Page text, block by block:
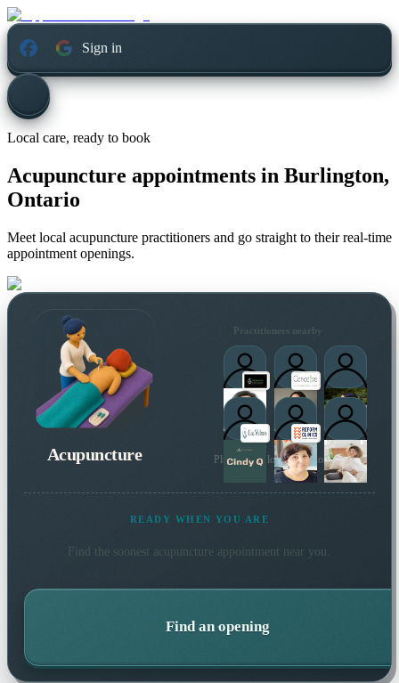
Sign in
Local care, ready to book
Acupuncture appointments in Burlington,
Ontario
Meet local acupuncture practitioners and go straight to their real-time
appointment openings.
Acupuncture
Practitioners nearby
Plus 4 more local practitioners
READY WHEN YOU ARE
Find the soonest acupuncture appointment near you.
Find an opening